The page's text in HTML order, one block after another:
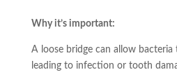
Why it’s important:
A loose bridge can allow
leading to infection or tooth